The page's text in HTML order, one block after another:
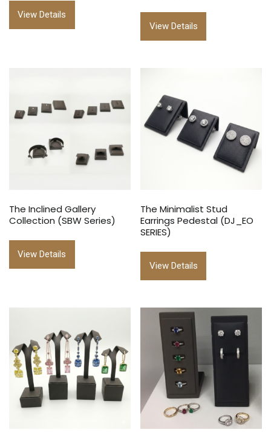
View Details
View Details
The Inclined Gallery
Collection (SBW Series)
View Details
The Minimalist Stud
Earrings Pedestal (DJ_EO
SERIES)
View Details